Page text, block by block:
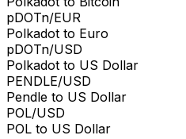
pDOTn/EUR
Polkadot to Euro
pDOTn/USD
Polkadot to US Dollar
PENDLE/USD
Pendle to US Dollar
POL/USD
POL to US Dollar